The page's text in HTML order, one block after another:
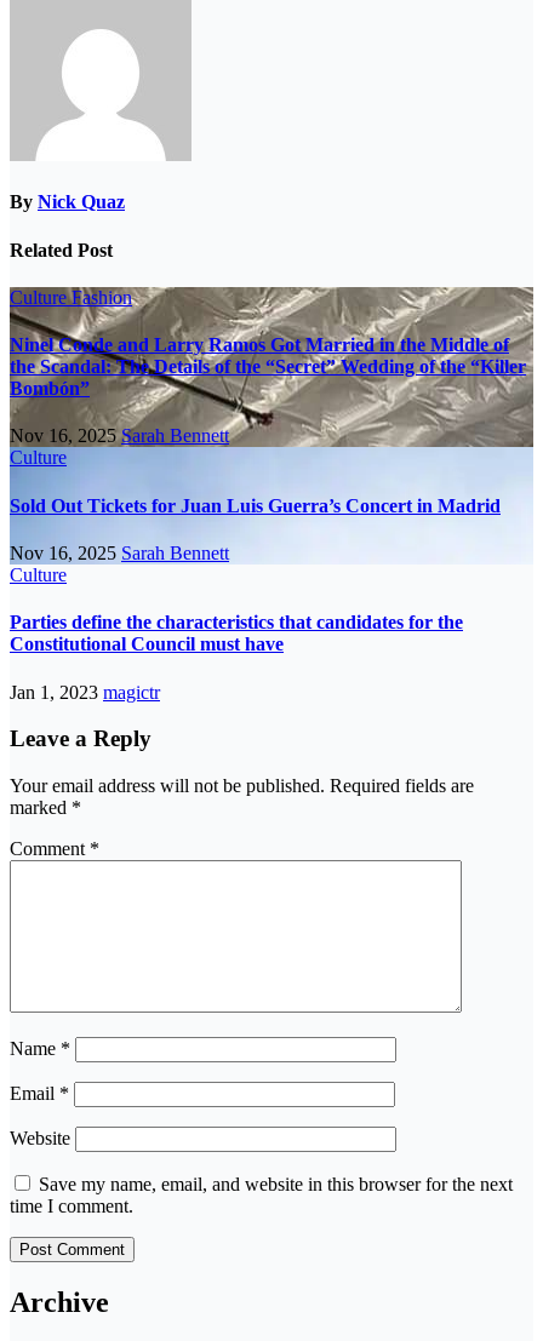
By Nick Quaz
Related Post
CultureFashion
Ninel Conde and Larry Ramos Got Married in the Middle of
the Scandal: The Details of the “Secret” Wedding of the “Killer
Bombón”
Nov 16, 2025Sarah Bennett
Culture
Sold Out Tickets for Juan Luis Guerra’s Concert in Madrid
Nov 16, 2025 Sarah Bennett
Culture
Parties define the characteristics that candidates for the
Constitutional Council must have
Jan 1, 2023 magictr
Leave a Reply
Your email address will not be published. Required fields are
marked *
Comment *
Name *
Email *
Website
Save my name, email, and website in this browser for the next
time I comment.
Archive